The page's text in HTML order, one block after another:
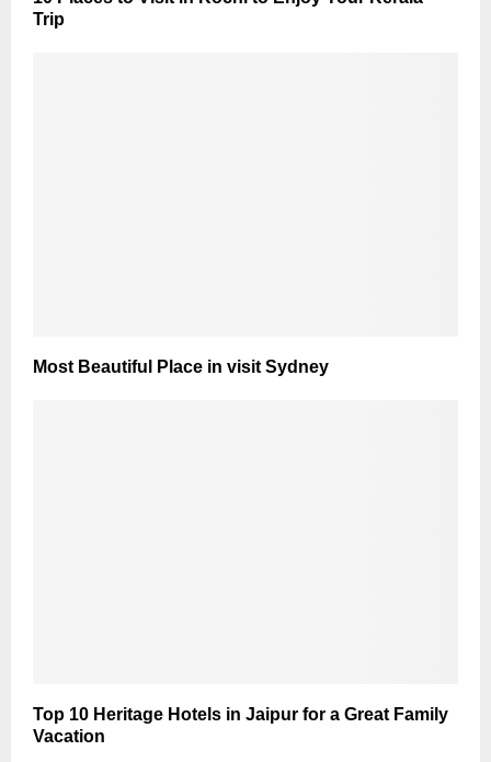
Trip
Most Beautiful Place in visit Sydney
Top 10 Heritage Hotels in Jaipur for a Great Family
Vacation